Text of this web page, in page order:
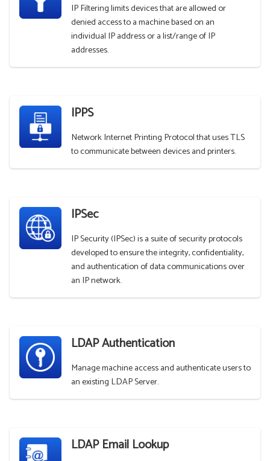
IP Filtering limits devices that are allowed or
denied access to a machine based on an
individual IP address or a list/range of IP
addresses.
IPPS
Network Internet Printing Protocol that uses TLS
to communicate between devices and printers.
IPSec
IP Security (IPSec) is a suite of security protocols
developed to ensure the integrity, confidentiality,
and authentication of data communications over
an IP network.
LDAP Authentication
Manage machine access and authenticate users to
an existing LDAP Server.
LDAP Email Lookup